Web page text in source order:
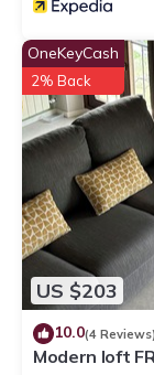
US $203
OneKeyCash
2% Back
10.0(4 Reviews)
Modern loft